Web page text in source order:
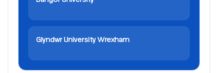
Glyndwr University Wrexham